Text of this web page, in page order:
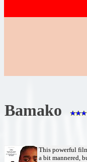
Bamako
This powerful
a bit mannered,